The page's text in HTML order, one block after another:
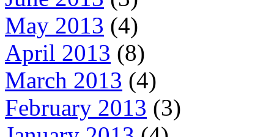
May 2013 (4)
April 2013 (8)
March 2013 (4)
February 2013 (3)